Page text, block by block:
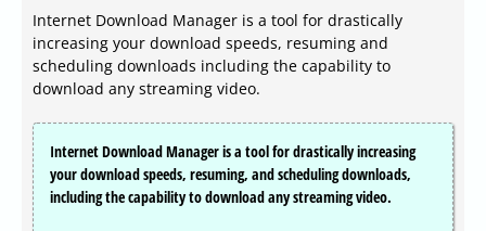
Internet Download Manager is a tool for drastically
increasing your download speeds, resuming and
scheduling downloads including the capability to
download any streaming video.
Internet Download Manager is a tool for drastically increasing
your download speeds, resuming, and scheduling downloads,
including the capability to download any streaming video.